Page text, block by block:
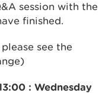
session with the
finished.
see the
: Wednesday